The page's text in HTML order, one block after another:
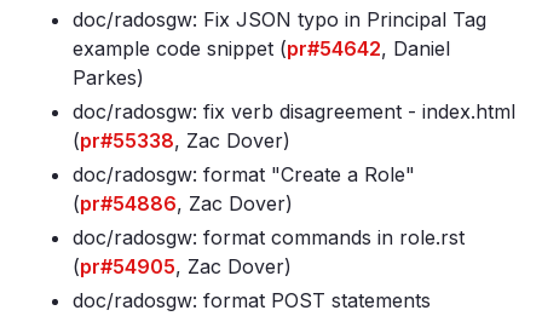
doc/radosgw: Fix JSON typo in Principal Tag
example code snippet (pr#54642, Daniel
Parkes)
doc/radosgw: fix verb disagreement - index.html
(pr#55338, Zac Dover)
doc/radosgw: format "Create a Role"
(pr#54886, Zac Dover)
doc/radosgw: format commands in role.rst
(pr#54905, Zac Dover)
doc/radosgw: format POST statements